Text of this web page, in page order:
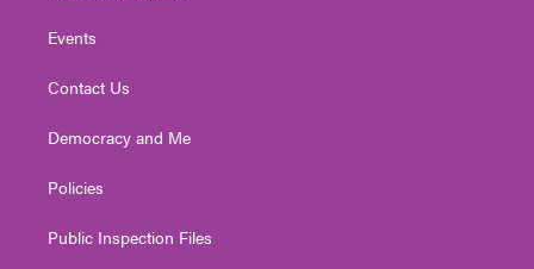
Events
Contact Us
Democracy and Me
Policies
Public Inspection Files